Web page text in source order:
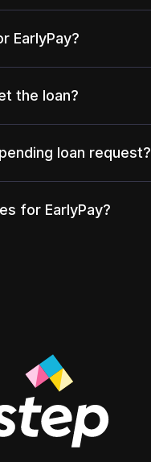
EarlyPay?
the loan?
loan request?
for EarlyPay?